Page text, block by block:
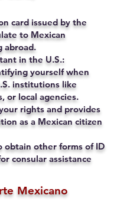
card issued by the
to Mexican
abroad.
in the U.S.:
yourself when
institutions like
or local agencies.
rights and provides
as a Mexican citizen
obtain other forms of ID
consular assistance
Mexicano